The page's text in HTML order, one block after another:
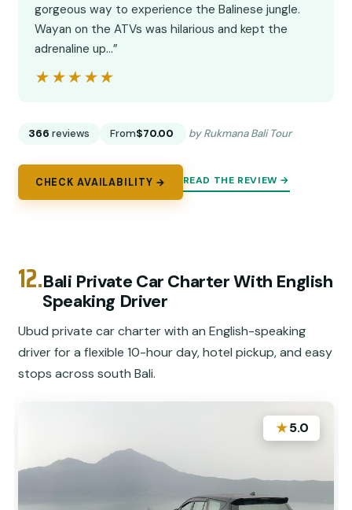
gorgeous way to experience the Balinese jungle.
Wayan on the ATVs was hilarious and kept the
adrenaline up…”
★★★★★
★★★★★
366 reviews From$70.00 by Rukmana Bali Tour
CHECK AVAILABILITY → READ THE REVIEW →
12.Bali Private Car Charter With English
Speaking Driver
Ubud private car charter with an English-speaking
driver for a flexible 10-hour day, hotel pickup, and easy
stops across south Bali.
★5.0